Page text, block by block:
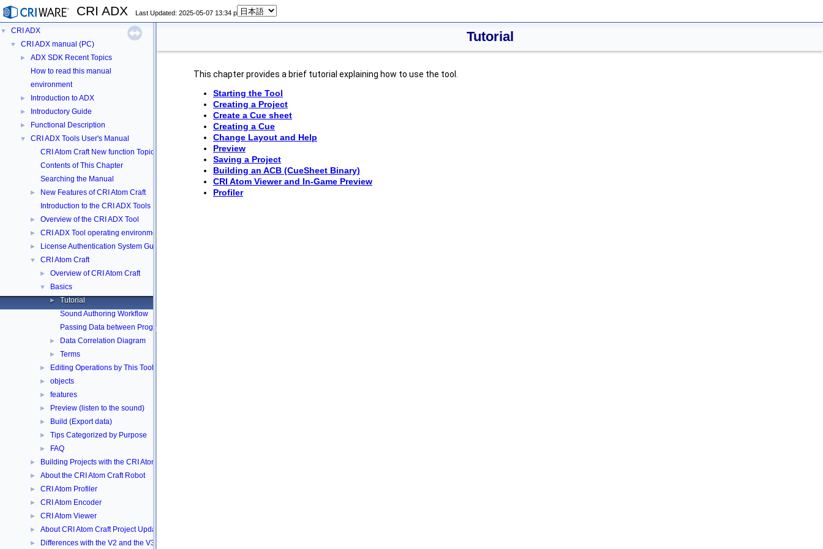
CRI ADX Last Updated: 2025-05-07 13:34 p
▼ CRI ADX
▼ CRI ADX manual (PC)
►
ADX SDK Recent Topics
How to read this manual
environment
► Introduction to ADX
► Introductory Guide
► Functional Description
▼
CRI ADX Tools User's Manual
CRI Atom Craft New function Topics
Contents of This Chapter
Searching the Manual
►
New Features of CRI Atom Craft
Introduction to the CRI ADX Tools
► Overview of the CRI ADX Tool
► CRI ADX Tool operating environment
► License Authentication System Guide
▼ CRI Atom Craft
► Overview of CRI Atom Craft
▼ Basics
► Tutorial
Sound Authoring Workflow
Passing Data between Programs (Data Flow)
► Data Correlation Diagram
► Terms
► Editing Operations by This Tool
► objects
► features
► Preview (listen to the sound)
► Build (Export data)
► Tips Categorized by Purpose
► FAQ
► Building Projects with the CRI Atom Craft command line version
► About the CRI Atom Craft Robot
► CRI Atom Profiler
► CRI Atom Encoder
► CRI Atom Viewer
► About CRI Atom Craft Project Updater
► Differences with the V2 and the V3
Tutorial
This chapter provides a brief tutorial explaining how to use the tool.
Starting the Tool
Creating a Project
Create a Cue sheet
Creating a Cue
Change Layout and Help
Preview
Saving a Project
Building an ACB (CueSheet Binary)
CRI Atom Viewer and In-Game Preview
Profiler